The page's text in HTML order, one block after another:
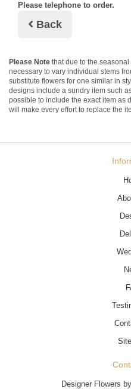
Please telephone to order.
Back
Please Note that due to the
necessary to vary individual stems
substitute flowers for one similar in
designs include a sundry item such
possible to include the exact item as
will make every effort to replace the
Designer Flowers